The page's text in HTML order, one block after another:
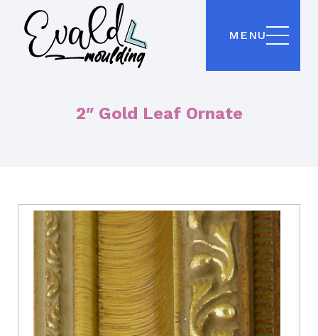
MENU
2″ Gold Leaf Ornate